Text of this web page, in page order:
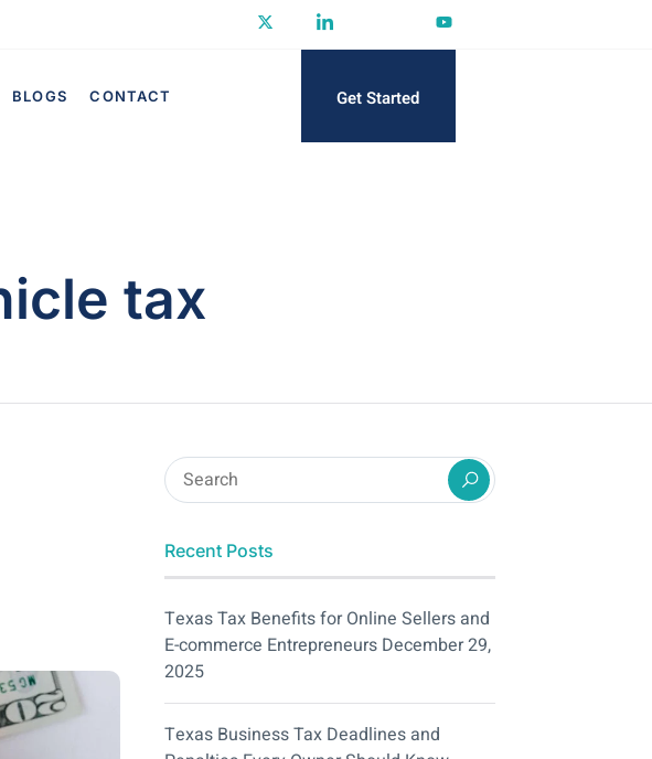
BLOGS CONTACT Get Started
tax
Recent Posts
Texas Tax Benefits for Online Sellers and
E-commerce Entrepreneurs December 29,
2025
Texas Business Tax Deadlines and